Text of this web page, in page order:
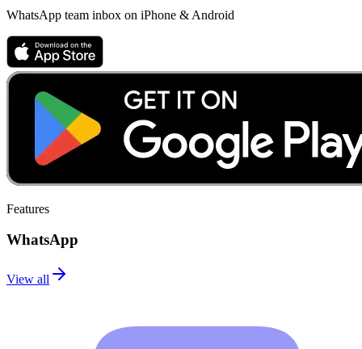
WhatsApp team inbox on iPhone & Android
Features
WhatsApp
View all